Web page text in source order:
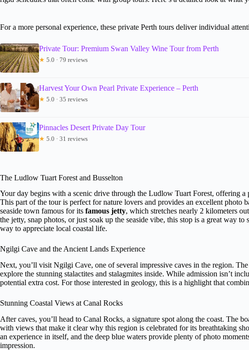
For a more personal experience, these private Perth tours deliver individual
Private Tour: Premium Swan Valley Wine Tour from Perth
★ 5.0 · 79 reviews
Harvest Your Own Pearl Private Experience – Perth
★ 5.0 · 35 reviews
Pinnacles Desert Private Day Tour
★ 5.0 · 31 reviews
The Ludlow Tuart Forest and Busselton
Your day begins with a scenic drive through the Ludlow Tuart Forest, offering a
This part of the tour is perfect for nature lovers and provides an excellent photo
seaside town famous for its famous jetty, which stretches nearly 2 kilometers
the jetty, snap photos, or just soak up the seaside vibe, this stop is a great way to
way to appreciate local coastal life.
Ngilgi Cave and the Ancient Lands Experience
Next, you’ll visit Ngilgi Cave, one of several impressive caves in the region.
explore the stunning stalactites and stalagmites inside. While admission isn’t
potential extra cost. For those interested in geology, this is a highlight that
Stunning Coastal Views at Canal Rocks
After caves, you’ll head to Canal Rocks, a signature spot along the coast. The
with views that make it clear why this region is celebrated for its breathtaking
an experience in itself, and the deep blue waters provide plenty of photo
impression.